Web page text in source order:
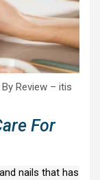
Review – itis
For
nails that has